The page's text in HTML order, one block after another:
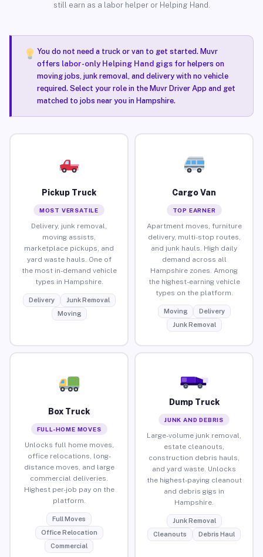
still earn as a labor helper or Helping Hand.
You do not need a truck or van to get started. Muvr
offers labor-only Helping Hand gigsfor helpers on
moving jobs, junk removal, and delivery with no vehicle
required. Select your role in the Muvr Driver App and get
matched to jobs near you in Hampshire.
Pickup Truck
MOST VERSATILE
Delivery, junk removal,
moving assists,
marketplace pickups, and
yard waste hauls. One of
the most in-demand vehicle
types in Hampshire.
Delivery
Junk Removal
Moving
Cargo Van
TOP EARNER
Apartment moves, furniture
delivery, multi-stop routes,
and junk hauls. High daily
demand across all
Hampshire zones. Among
the highest-earning vehicle
types on the platform.
Moving
Delivery
Junk Removal
Box Truck
FULL-HOME MOVES
Unlocks full home moves,
office relocations, long-
distance moves, and large
commercial deliveries.
Highest per-job pay on the
platform.
Full Moves
Office Relocation
Commercial
Dump Truck
JUNK AND DEBRIS
Large-volume junk removal,
estate cleanouts,
construction debris hauls,
and yard waste. Unlocks
the highest-paying cleanout
and debris gigs in
Hampshire.
Junk Removal
Cleanouts
Debris Haul